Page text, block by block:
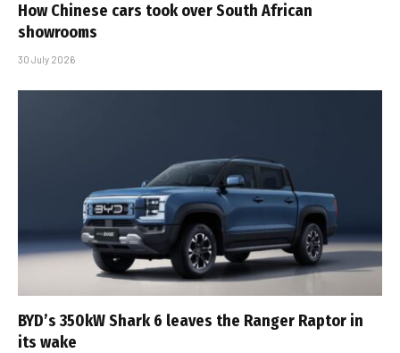
How Chinese cars took over South African
showrooms
30 July 2026
BYD’s 350kW Shark 6 leaves the Ranger Raptor in
its wake